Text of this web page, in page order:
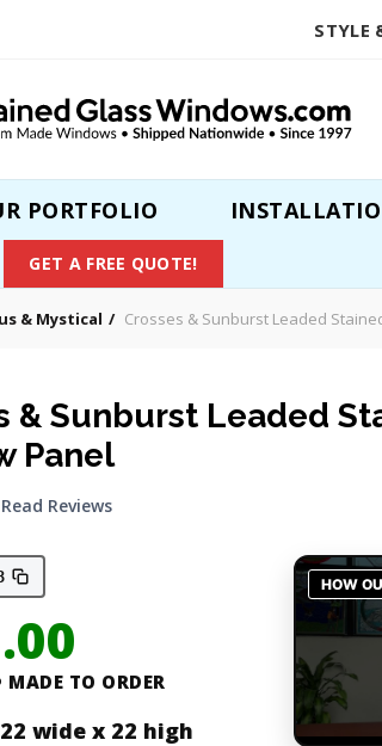
STYLE
PORTFOLIO
GET A FREE QUOTE!
& Mystical Crosses & Sunburst Leaded
& Sunburst Leaded
Panel
Read Reviews
MADE TO ORDER
22 wide x 22 high